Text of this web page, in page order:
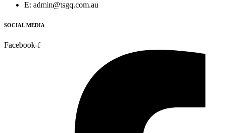
E: admin@tsgq.com.au
SOCIAL MEDIA
Facebook-f